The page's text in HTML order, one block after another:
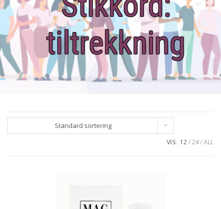
tiltrekkning
Standard sortering
VIS: 12 24 ALL